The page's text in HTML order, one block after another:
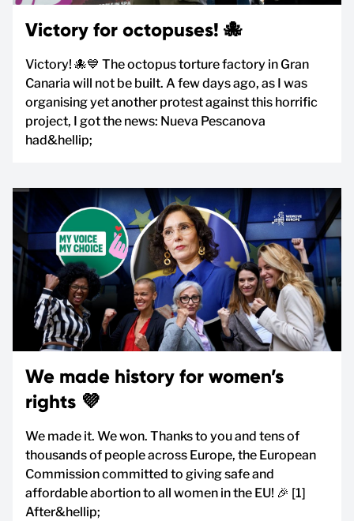
Victory for octopuses! 🐙
Victory! 🐙💙 The octopus torture factory in Gran
Canaria will not be built. A few days ago, as I was
organising yet another protest against this horrific
project, I got the news: Nueva Pescanova
had&hellip;
We made history for women’s
rights 💜
We made it. We won. Thanks to you and tens of
thousands of people across Europe, the European
Commission committed to giving safe and
affordable abortion to all women in the EU! 🎉 [1]
After&hellip;